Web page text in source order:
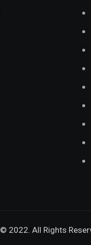
© 2022. All Rights